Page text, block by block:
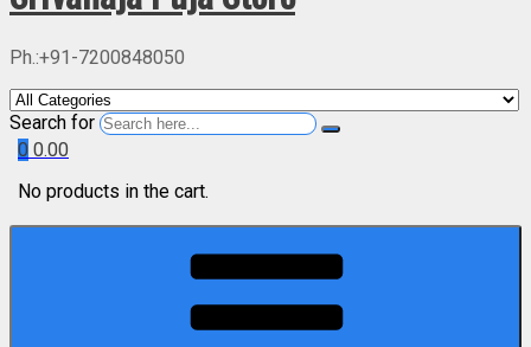
Ph.:+91-7200848050
Search for
0 0.00
No products in the cart.